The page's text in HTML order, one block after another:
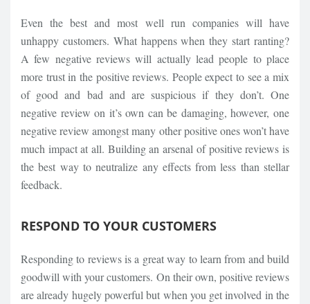
Even the best and most well run companies will have
unhappy customers. What happens when they start ranting?
A few negative reviews will actually lead people to place
more trust in the positive reviews. People expect to see a mix
of good and bad and are suspicious if they don’t. One
negative review on it’s own can be damaging, however, one
negative review amongst many other positive ones won’t have
much impact at all. Building an arsenal of positive reviews is
the best way to neutralize any effects from less than stellar
feedback.
RESPOND TO YOUR CUSTOMERS
Responding to reviews is a great way to learn from and build
goodwill with your customers. On their own, positive reviews
are already hugely powerful but when you get involved in the